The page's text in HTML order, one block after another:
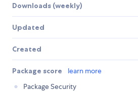
Downloads (weekly)
Updated
Created
Package score
learn more
Package Security